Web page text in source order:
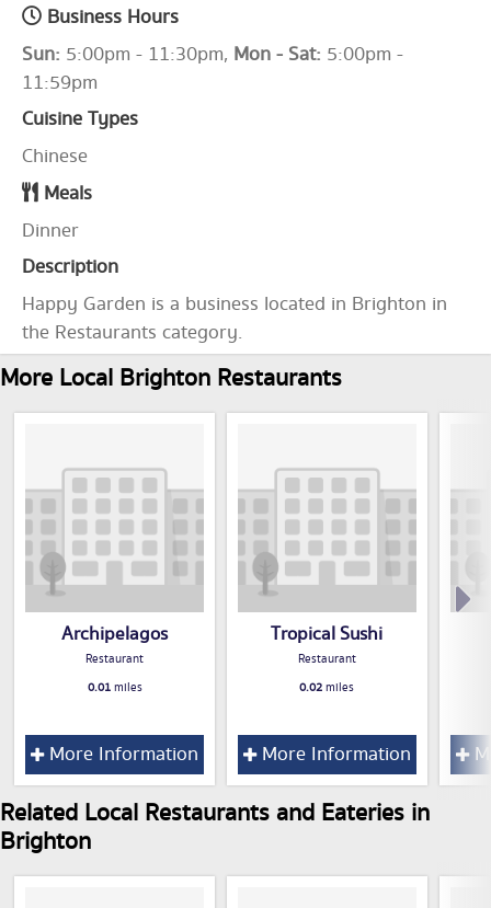
Business Hours
Sun: 5:00pm - 11:30pm, Mon - Sat: 5:00pm -
11:59pm
Cuisine Types
Chinese
Meals
Dinner
Description
Happy Garden is a business located in Brighton in
the Restaurants category.
More Local Brighton Restaurants
Archipelagos
Restaurant
0.01miles
More Information
Tropical Sushi
Restaurant
0.02miles
More Information
Related Local Restaurants and Eateries in
Brighton